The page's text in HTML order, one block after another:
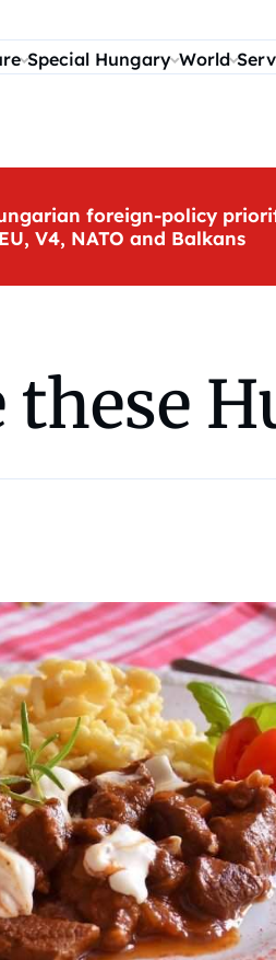
Special Hungary World
foreign-policy
V4, NATO and Balkans